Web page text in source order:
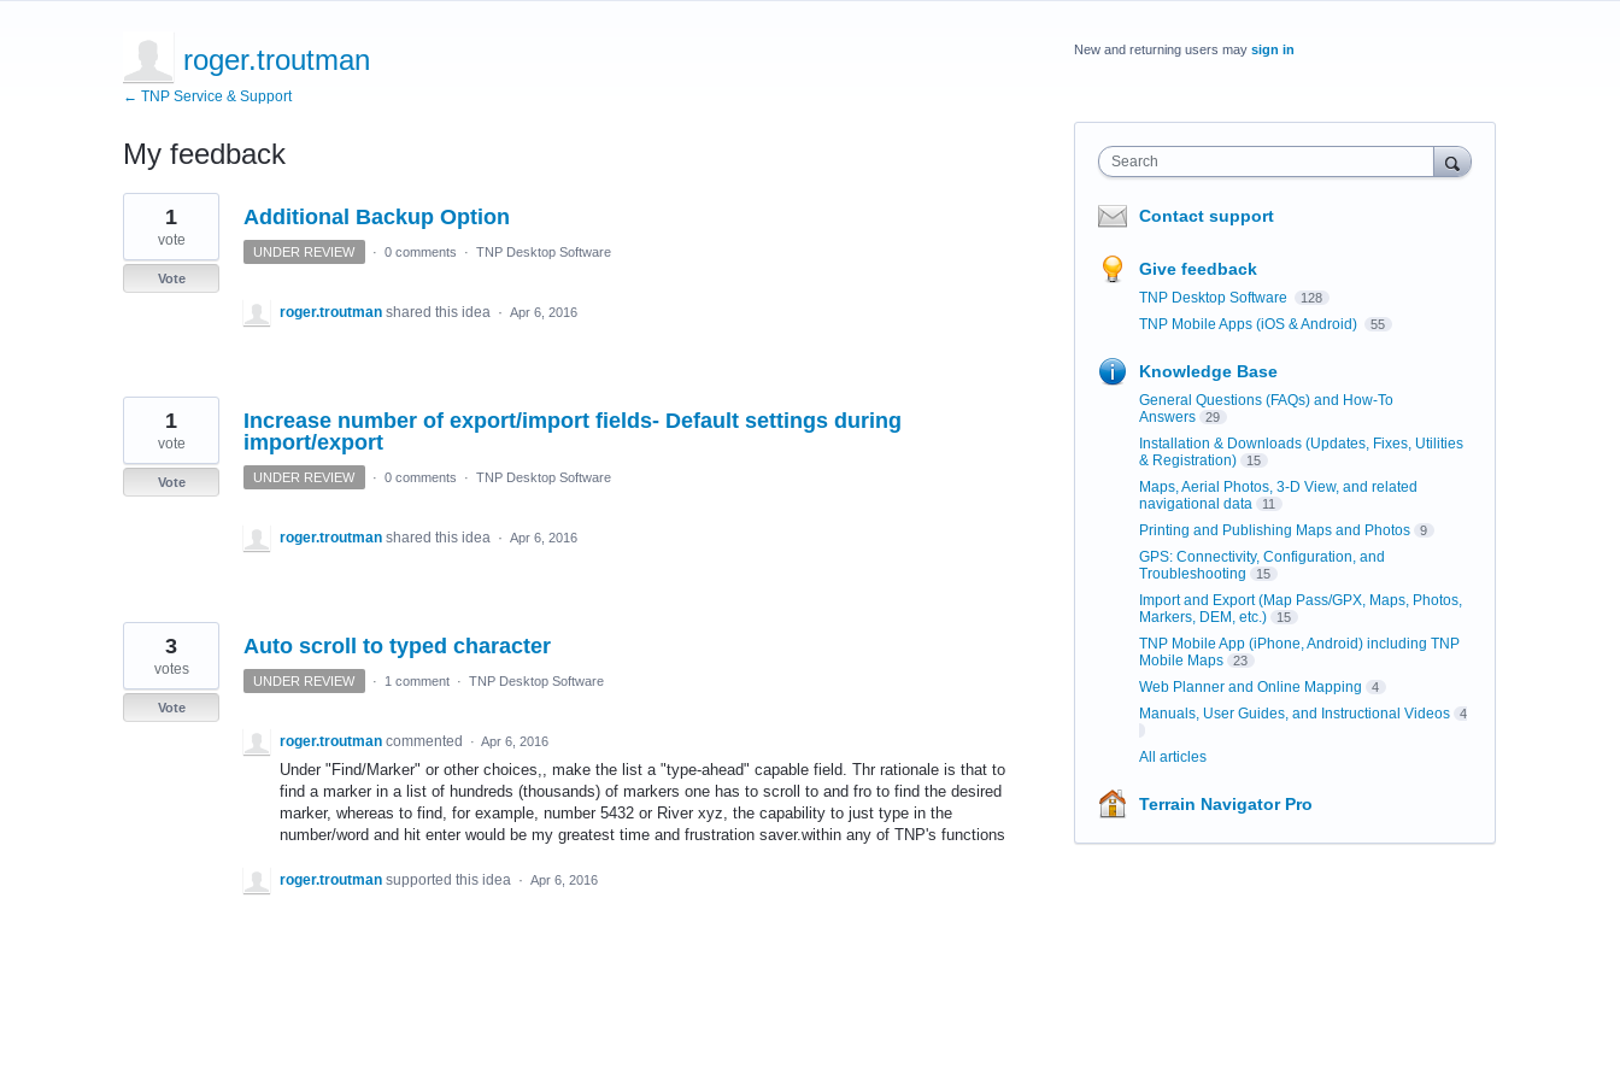
roger.troutman
← TNP Service & Support
My feedback
3
results
found
Additional Backup Option
1
vote
Vote
UNDER REVIEW · 0 comments · TNP Desktop Software
roger.troutman shared this idea · Apr 6, 2016
Increase number of export/import fields- Default settings during
import/export
1
vote
Vote UNDER REVIEW · 0 comments · TNP Desktop Software
roger.troutman shared this idea · Apr 6, 2016
Auto scroll to typed character
3
votes
Vote
UNDER REVIEW · 1 comment · TNP Desktop Software
roger.troutman commented · Apr 6, 2016
Under "Find/Marker" or other choices,, make the list a "type-ahead" capable field. Thr rationale is that to
find a marker in a list of hundreds (thousands) of markers one has to scroll to and fro to find the desired
marker, whereas to find, for example, number 5432 or River xyz, the capability to just type in the
number/word and hit enter would be my greatest time and frustration saver.within any of TNP's functions
roger.troutman supported this idea · Apr 6, 2016
New and returning users may sign in
Search
Contact support
Give feedback
TNP Desktop Software 128
TNP Mobile Apps (iOS & Android) 55
Knowledge Base
General Questions (FAQs) and How-To
Answers
29
Installation & Downloads (Updates, Fixes, Utilities
& Registration)
15
Maps, Aerial Photos, 3-D View, and related
navigational data
11
Printing and Publishing Maps and Photos 9
GPS: Connectivity, Configuration, and
Troubleshooting
15
Import and Export (Map Pass/GPX, Maps, Photos,
Markers, DEM, etc.)
15
TNP Mobile App (iPhone, Android) including TNP
Mobile Maps
23
Web Planner and Online Mapping 4
Manuals, User Guides, and Instructional Videos 4
All articles
Terrain Navigator Pro